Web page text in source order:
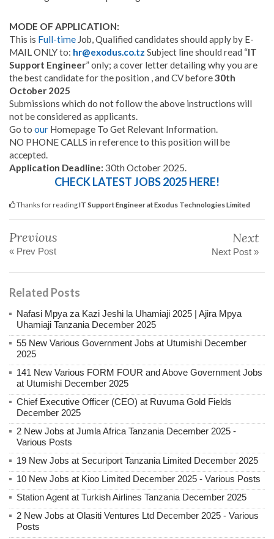
MODE OF APPLICATION:
This is Full-time Job, Qualified candidates should apply by E-
MAIL ONLY to: hr@exodus.co.tz Subject line should read “IT
Support Engineer” only; a cover letter detailing why you are
the best candidate for the position , and CV before30th
October 2025
Submissions which do not follow the above instructions will
not be considered as applicants.
Go to our Homepage To Get Relevant Information.
NO PHONE CALLS in reference to this position will be
accepted.
Application Deadline: 30th October 2025.
CHECK LATEST JOBS 2025 HERE!
Thanks for readingIT Support Engineer at Exodus Technologies Limited
Previous
« Prev Post
Next
Next Post »
Related Posts
Nafasi Mpya za Kazi Jeshi la Uhamiaji 2025 | Ajira Mpya
Uhamiaji Tanzania December 2025
55 New Various Government Jobs at Utumishi December
2025
141 New Various FORM FOUR and Above Government Jobs
at Utumishi December 2025
Chief Executive Officer (CEO) at Ruvuma Gold Fields
December 2025
2 New Jobs at Jumla Africa Tanzania December 2025 -
Various Posts
19 New Jobs at Securiport Tanzania Limited December 2025
10 New Jobs at Kioo Limited December 2025 - Various Posts
Station Agent at Turkish Airlines Tanzania December 2025
2 New Jobs at Olasiti Ventures Ltd December 2025 - Various
Posts